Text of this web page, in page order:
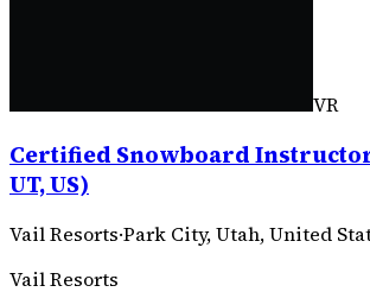
VR
Certified Snowboard
UT, US)
Vail Resorts·Park City, Utah, United
Vail Resorts